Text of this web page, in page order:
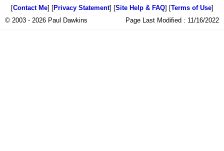
[Contact Me] [Privacy Statement] [Site Help & FAQ] [Terms of Use]
© 2003 - 2026 Paul Dawkins
Page Last Modified : 11/16/2022